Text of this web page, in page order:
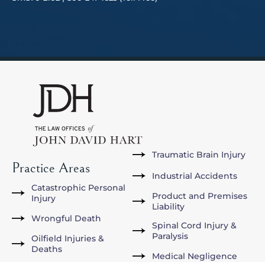
Practice Areas
Catastrophic Personal
Injury
Wrongful Death
Oilfield Injuries &
Deaths
Traumatic Brain Injury
Industrial Accidents
Product and Premises
Liability
Spinal Cord Injury &
Paralysis
Medical Negligence